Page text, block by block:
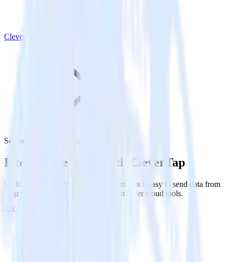
CleverTap
Segment with CleverTap
Integrate Segment with CleverTap
RudderStack’s Segment integration makes it easy to send data from
Segment to CleverTap and all of your other cloud tools.
Try RudderStack